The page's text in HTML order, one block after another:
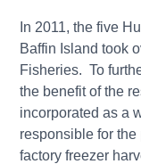
In 2011, the five
Baffin Island took
Fisheries. To
the benefit of the
incorporated as a
responsible for
factory freezer